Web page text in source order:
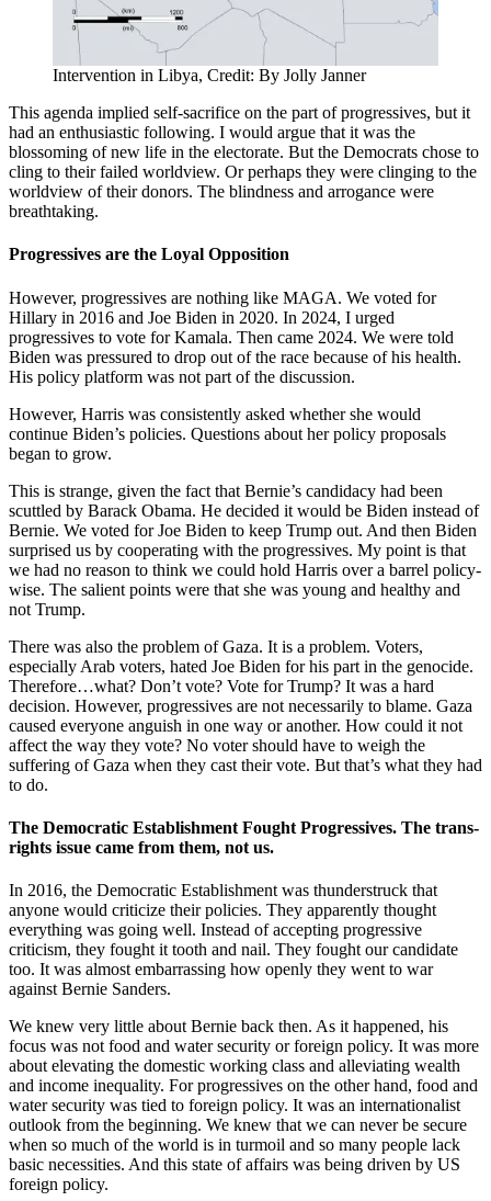
Intervention in Libya, Credit: By Jolly Janner
This agenda implied self-sacrifice on the part of progressives, but it
had an enthusiastic following. I would argue that it was the
blossoming of new life in the electorate. But the Democrats chose to
cling to their failed worldview. Or perhaps they were clinging to the
worldview of their donors. The blindness and arrogance were
breathtaking.
Progressives are the Loyal Opposition
However, progressives are nothing like MAGA. We voted for
Hillary in 2016 and Joe Biden in 2020. In 2024, I urged
progressives to vote for Kamala. Then came 2024. We were told
Biden was pressured to drop out of the race because of his health.
His policy platform was not part of the discussion.
However, Harris was consistently asked whether she would
continue Biden’s policies. Questions about her policy proposals
began to grow.
This is strange, given the fact that Bernie’s candidacy had been
scuttled by Barack Obama. He decided it would be Biden instead of
Bernie. We voted for Joe Biden to keep Trump out. And then Biden
surprised us by cooperating with the progressives. My point is that
we had no reason to think we could hold Harris over a barrel policy-
wise. The salient points were that she was young and healthy and
not Trump.
There was also the problem of Gaza. It is a problem. Voters,
especially Arab voters, hated Joe Biden for his part in the genocide.
Therefore…what? Don’t vote? Vote for Trump? It was a hard
decision. However, progressives are not necessarily to blame. Gaza
caused everyone anguish in one way or another. How could it not
affect the way they vote? No voter should have to weigh the
suffering of Gaza when they cast their vote. But that’s what they had
to do.
The Democratic Establishment Fought Progressives. The trans-
rights issue came from them, not us.
In 2016, the Democratic Establishment was thunderstruck that
anyone would criticize their policies. They apparently thought
everything was going well. Instead of accepting progressive
criticism, they fought it tooth and nail. They fought our candidate
too. It was almost embarrassing how openly they went to war
against Bernie Sanders.
We knew very little about Bernie back then. As it happened, his
focus was not food and water security or foreign policy. It was more
about elevating the domestic working class and alleviating wealth
and income inequality. For progressives on the other hand, food and
water security was tied to foreign policy. It was an internationalist
outlook from the beginning. We knew that we can never be secure
when so much of the world is in turmoil and so many people lack
basic necessities. And this state of affairs was being driven by US
foreign policy.